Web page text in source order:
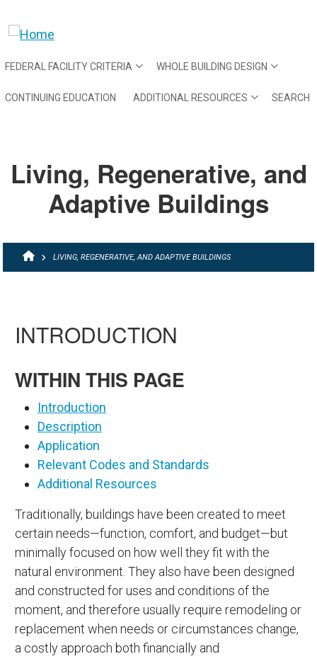
FEDERAL FACILITY CRITERIA WHOLE BUILDING DESIGN
CONTINUING EDUCATION ADDITIONAL RESOURCES SEARCH
Living, Regenerative, and
Adaptive Buildings
BREADCRUMB
LIVING, REGENERATIVE, AND ADAPTIVE BUILDINGS
INTRODUCTION
WITHIN THIS PAGE
Introduction
Description
Application
Relevant Codes and Standards
Additional Resources
Traditionally, buildings have been created to meet
certain needs—function, comfort, and budget—but
minimally focused on how well they fit with the
natural environment. They also have been designed
and constructed for uses and conditions of the
moment, and therefore usually require remodeling or
replacement when needs or circumstances change,
a costly approach both financially and